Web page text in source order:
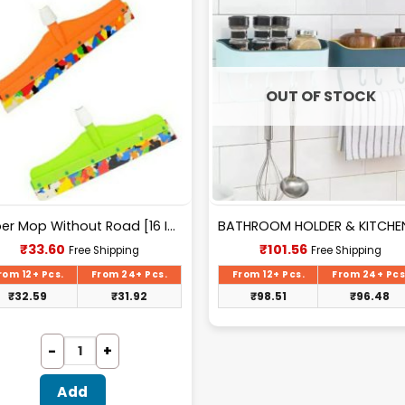
Wiper Mop Without Road [16 Inch]..
₹33.60 Current
price
₹33.60.
Free Shipping
12+ Pcs. From 24+ Pcs.
₹32.59 ₹31.92
Add
OUT OF STOCK
₹101.56Current
price
₹101.56.
Free Shipping
From 12+ Pcs. From 24+
₹98.51 ₹96.48